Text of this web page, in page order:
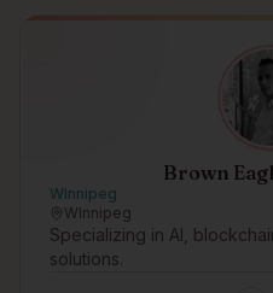
Brown
WInnipeg
WInnipeg
Specializing in AI,
solutions.